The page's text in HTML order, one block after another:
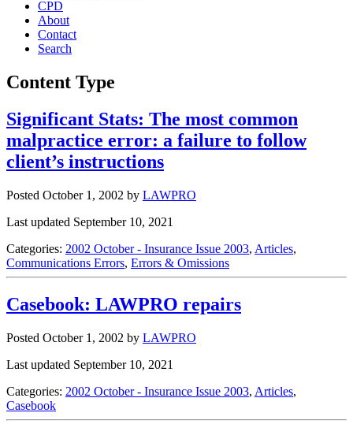
CPD
About
Contact
Search
Content Type
Significant Stats: The most common
malpractice error: a failure to follow
client’s instructions
Posted October 1, 2002 by LAWPRO
Last updated September 10, 2021
Categories: 2002 October - Insurance Issue 2003, Articles,
Communications Errors, Errors & Omissions
Casebook: LAWPRO repairs
Posted October 1, 2002 by LAWPRO
Last updated September 10, 2021
Categories: 2002 October - Insurance Issue 2003, Articles,
Casebook